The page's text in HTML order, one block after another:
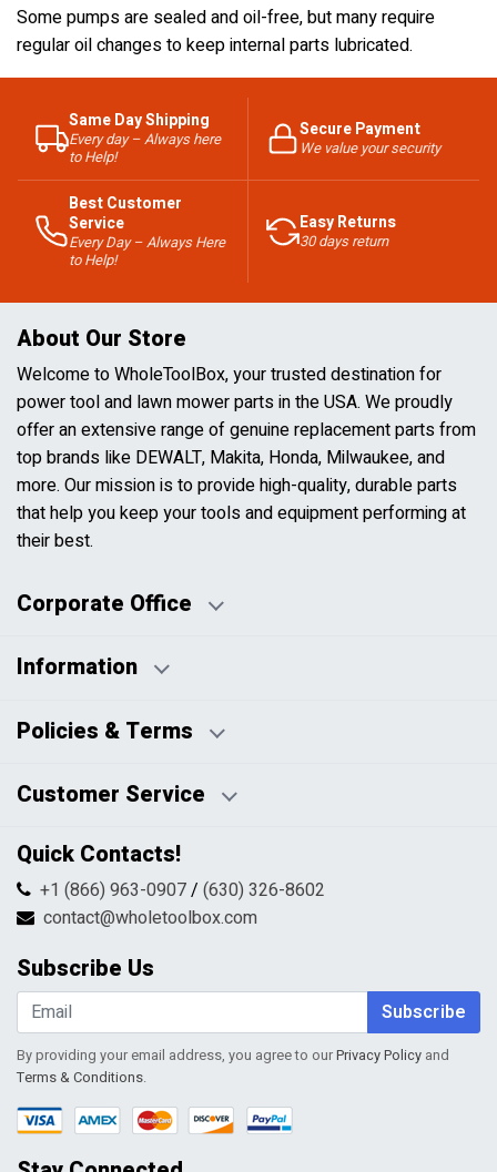
Some pumps are sealed and oil-free, but many require
regular oil changes to keep internal parts lubricated.
Same Day Shipping
Every day – Always here
to Help!
Secure Payment
We value your security
Best Customer
Service
Every Day – Always Here
to Help!
Easy Returns
30 days return
About Our Store
Welcome to WholeToolBox, your trusted destination for
power tool and lawn mower parts in the USA. We proudly
offer an extensive range of genuine replacement parts from
top brands like DEWALT, Makita, Honda, Milwaukee, and
more. Our mission is to provide high-quality, durable parts
that help you keep your tools and equipment performing at
their best.
Corporate Office
Business Hours:
Information
Blog
HTML Sitemap
Policies & Terms
Pricing Policy
Returns & Refunds
Shipping & Handling
Terms & Conditions
Customer Service
Contact Us
FAQs
Return Request Form
My Account
Shopping Cart
Wishlist
Quick Contacts!
+1 (866) 963-0907/ (630) 326-8602
contact@wholetoolbox.com
Subscribe Us
Subscribe
By providing your email address, you agree to ourPrivacy Policy and
Terms & Conditions.